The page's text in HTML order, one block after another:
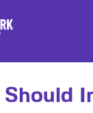
Should